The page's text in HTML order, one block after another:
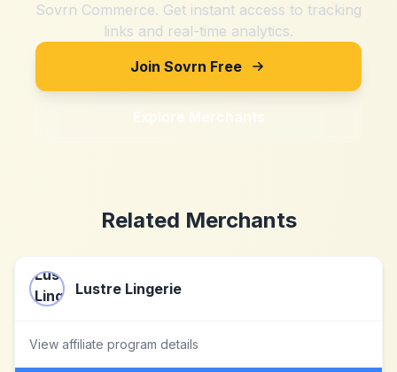
Sovrn Commerce. Get instant access to tracking
links and real-time analytics.
Join Sovrn Free
Explore Merchants
Related Merchants
Lustre Lingerie
View affiliate program details